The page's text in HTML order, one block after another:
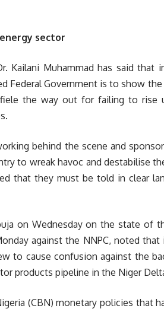
sector
Kailani Muhammad has said that
Federal Government is to show
the way out for failing to rise
behind the scene and
to wreak havoc and destabilise
that they must be told in clear
on Wednesday on the state of
against the NNPC, noted that
to cause confusion against the
products pipeline in the Niger
(CBN) monetary policies that